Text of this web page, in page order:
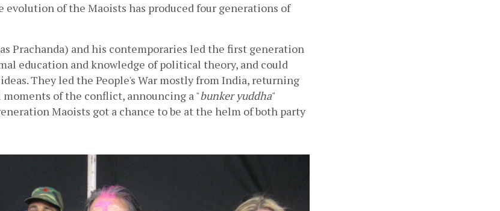
evolution of the Maoists has produced four generations of
Prachanda) and his contemporaries led the first generation
education and knowledge of political theory, and could
They led the People's War mostly from India, returning
of the conflict, announcing a "bunker yuddha"
Maoists got a chance to be at the helm of both party